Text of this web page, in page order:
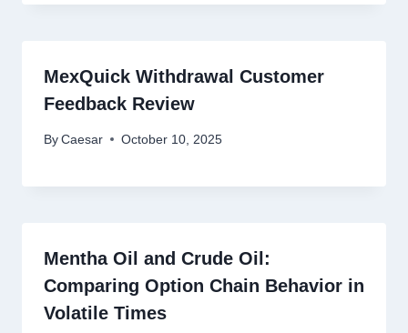
MexQuick Withdrawal Customer
Feedback Review
By Caesar October 10, 2025
Mentha Oil and Crude Oil:
Comparing Option Chain Behavior in
Volatile Times